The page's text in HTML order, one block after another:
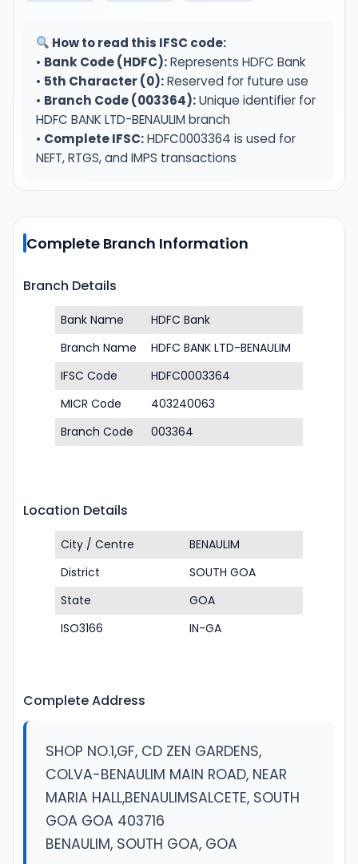
How to read this IFSC code:
• Bank Code (HDFC):Represents HDFC Bank
• 5th Character (0):Reserved for future use
• Branch Code (003364):Unique identifier for
HDFC BANK LTD-BENAULIM branch
• Complete IFSC:HDFC0003364 is used for
NEFT, RTGS, and IMPS transactions
Complete Branch Information
Branch Details
Bank Name
HDFC Bank
Branch Name
HDFC BANK LTD-BENAULIM
IFSC Code
HDFC0003364
MICR Code
403240063
Branch Code
003364
Location Details
City / Centre
BENAULIM
District
SOUTH GOA
State
GOA
ISO3166
IN-GA
Complete Address
SHOP NO.1,GF, CD ZEN GARDENS,
COLVA-BENAULIM MAIN ROAD, NEAR
MARIA HALL,BENAULIMSALCETE, SOUTH
GOA GOA 403716
BENAULIM, SOUTH GOA, GOA